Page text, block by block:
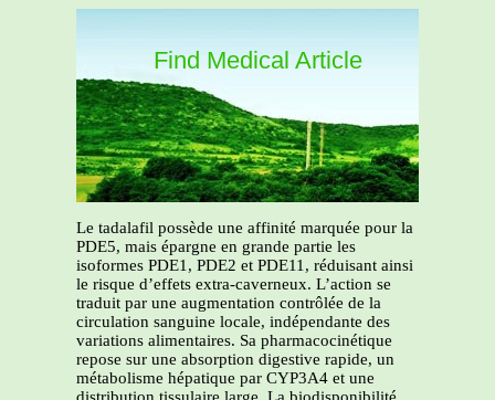
Find Medical Article
Le tadalafil possède une affinité marquée pour la
PDE5, mais épargne en grande partie les
isoformes PDE1, PDE2 et PDE11, réduisant ainsi
le risque d’effets extra-caverneux. L’action se
traduit par une augmentation contrôlée de la
circulation sanguine locale, indépendante des
variations alimentaires. Sa pharmacocinétique
repose sur une absorption digestive rapide, un
métabolisme hépatique par CYP3A4 et une